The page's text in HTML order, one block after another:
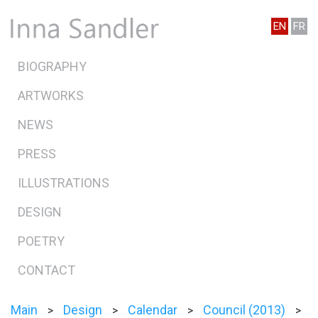
EN FR
BIOGRAPHY
ARTWORKS
NEWS
PRESS
ILLUSTRATIONS
DESIGN
POETRY
CONTACT
Main > Design > Calendar > Council (2013) >